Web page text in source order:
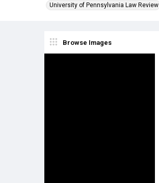
University of Pennsylvania Law Review
Browse Images